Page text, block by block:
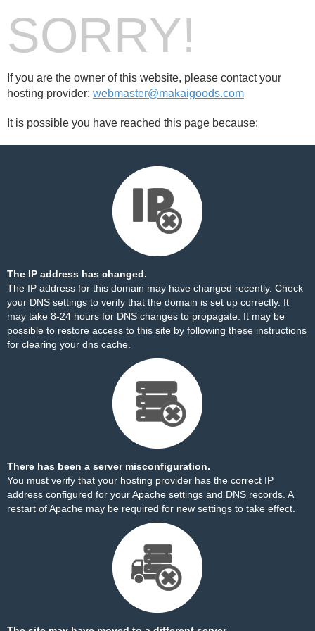
SORRY!
If you are the owner of this website, please contact your
hosting provider: webmaster@makaigoods.com
It is possible you have reached this page because:
The IP address has changed.
The IP address for this domain may have changed recently. Check
your DNS settings to verify that the domain is set up correctly. It
may take 8-24 hours for DNS changes to propagate. It may be
possible to restore access to this site by following these instructions
for clearing your dns cache.
There has been a server misconfiguration.
You must verify that your hosting provider has the correct IP
address configured for your Apache settings and DNS records. A
restart of Apache may be required for new settings to take effect.